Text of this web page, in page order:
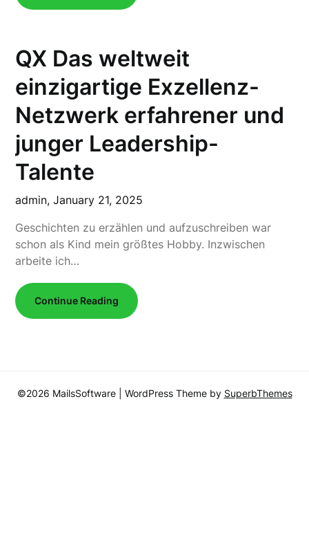
QX Das weltweit
einzigartige Exzellenz-
Netzwerk erfahrener und
junger Leadership-
Talente
admin,January 21, 2025
Geschichten zu erzählen und aufzuschreiben war
schon als Kind mein größtes Hobby. Inzwischen
arbeite ich…
Continue Reading
©2026 MailsSoftware | WordPress Theme by SuperbThemes